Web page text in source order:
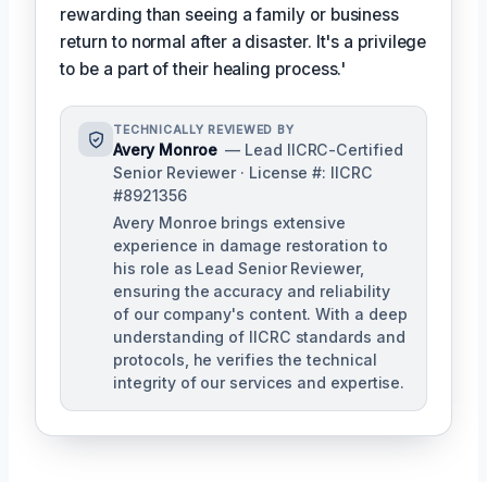
rewarding than seeing a family or business
return to normal after a disaster. It's a privilege
to be a part of their healing process.'
TECHNICALLY REVIEWED BY
Avery Monroe — Lead IICRC-Certified
Senior Reviewer · License #: IICRC
#8921356
Avery Monroe brings extensive
experience in damage restoration to
his role as Lead Senior Reviewer,
ensuring the accuracy and reliability
of our company's content. With a deep
understanding of IICRC standards and
protocols, he verifies the technical
integrity of our services and expertise.